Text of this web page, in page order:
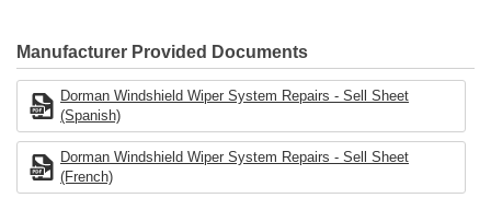
Manufacturer Provided Documents
Dorman Windshield Wiper System Repairs - Sell Sheet
(Spanish)
Dorman Windshield Wiper System Repairs - Sell Sheet
(French)